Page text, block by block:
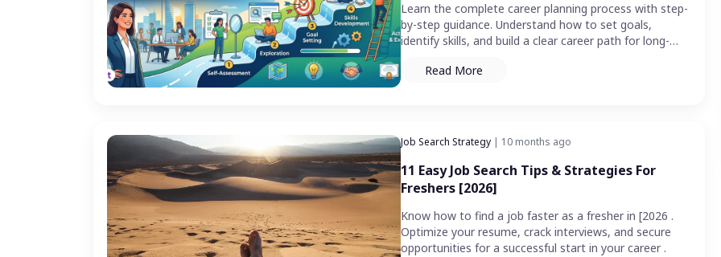
Learn the complete career planning process with step-
by-step guidance. Understand how to set goals,
identify skills, and build a clear career path for long-
Read More
Job Search Strategy | 10 months ago
11 Easy Job Search Tips & Strategies For
Freshers [2026]
Know how to find a job faster as a fresher in [2026 .
Optimize your resume, crack interviews, and secure
opportunities for a successful start in your career .